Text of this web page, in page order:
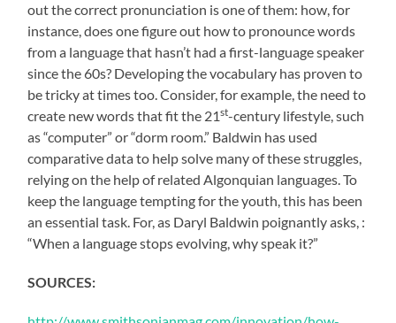
out the correct pronunciation is one of them: how, for
instance, does one figure out how to pronounce words
from a language that hasn’t had a first-language speaker
since the 60s? Developing the vocabulary has proven to
be tricky at times too. Consider, for example, the need to
create new words that fit the 21st-century lifestyle, such
as “computer” or “dorm room.” Baldwin has used
comparative data to help solve many of these struggles,
relying on the help of related Algonquian languages. To
keep the language tempting for the youth, this has been
an essential task. For, as Daryl Baldwin poignantly asks, :
“When a language stops evolving, why speak it?”
SOURCES: